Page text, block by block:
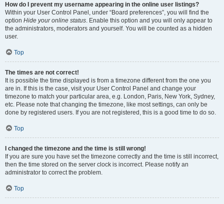
How do I prevent my username appearing in the online user listings?
Within your User Control Panel, under “Board preferences”, you will find the
option Hide your online status . Enable this option and you will only appear to
the administrators, moderators and yourself. You will be counted as a hidden
user.
Top
The times are not correct!
It is possible the time displayed is from a timezone different from the one you
are in. If this is the case, visit your User Control Panel and change your
timezone to match your particular area, e.g. London, Paris, New York, Sydney,
etc. Please note that changing the timezone, like most settings, can only be
done by registered users. If you are not registered, this is a good time to do so.
Top
I changed the timezone and the time is still wrong!
If you are sure you have set the timezone correctly and the time is still incorrect,
then the time stored on the server clock is incorrect. Please notify an
administrator to correct the problem.
Top